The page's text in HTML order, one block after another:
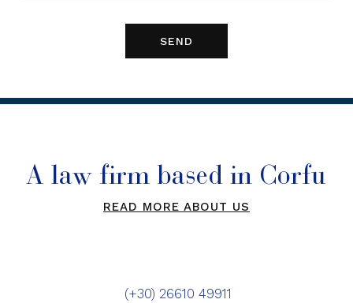
A law firm based in Corfu
READ MORE ABOUT US
(+30) 26610 49911